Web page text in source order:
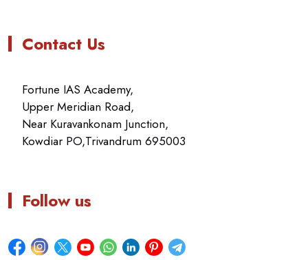
Contact Us
Fortune IAS Academy,
Upper Meridian Road,
Near Kuravankonam Junction,
Kowdiar PO,Trivandrum 695003
Follow us